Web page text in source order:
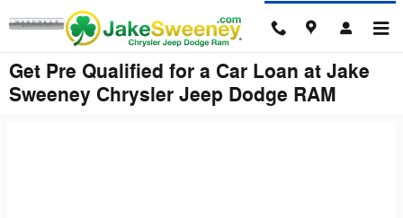
Skip to main content
Get Pre Qualified for a Car Loan at Jake
Sweeney Chrysler Jeep Dodge RAM